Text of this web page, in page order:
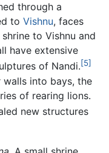
through a
to Vishnu, faces
to Vishnu and
have extensive
of Nandi.[5]
into bays, the
of rearing lions.
new structures